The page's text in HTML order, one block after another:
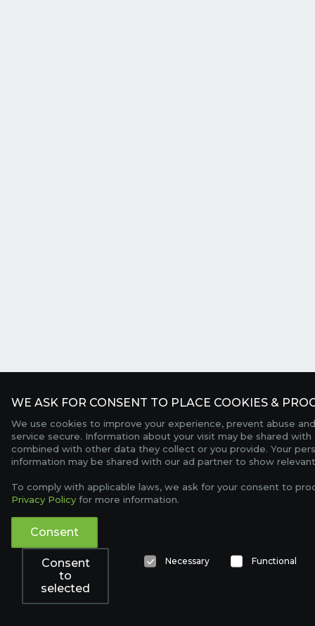
WE ASK FOR CONSENT TO PLACE COOKIES &
We use cookies to improve your experience, prevent abuse
service secure. Information about your visit may be shared
combined with other data they collect or you provide. Your
information may be shared with our ad partner to show
To comply with applicable laws, we ask for your consent to
Privacy Policy for more information.
Consent
Consent
to
selected
Necessary Functional